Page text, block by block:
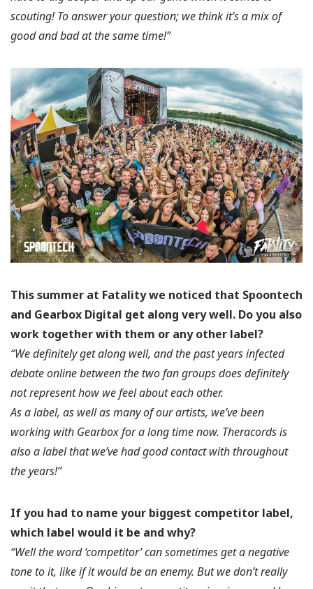
scouting! To answer your question; we think it’s a mix of
good and bad at the same time!”
This summer at Fatality we noticed that Spoontech
and Gearbox Digital get along very well. Do you also
work together with them or any other label?
“We definitely get along well, and the past years infected
debate online between the two fan groups does definitely
not represent how we feel about each other.
As a label, as well as many of our artists, we’ve been
working with Gearbox for a long time now. Theracords is
also a label that we’ve had good contact with throughout
the years!”
If you had to name your biggest competitor label,
which label would it be and why?
“Well the word ‘competitor’ can sometimes get a negative
tone to it, like if it would be an enemy. But we don’t really